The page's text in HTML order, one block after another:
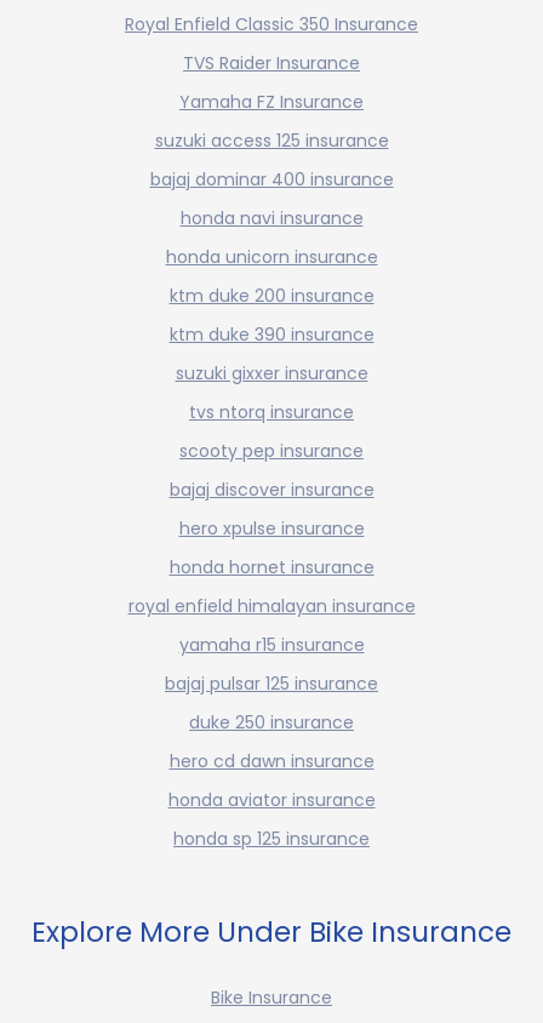
Royal Enfield Classic 350 Insurance
TVS Raider Insurance
Yamaha FZ Insurance
suzuki access 125 insurance
bajaj dominar 400 insurance
honda navi insurance
honda unicorn insurance
ktm duke 200 insurance
ktm duke 390 insurance
suzuki gixxer insurance
tvs ntorq insurance
scooty pep insurance
bajaj discover insurance
hero xpulse insurance
honda hornet insurance
royal enfield himalayan insurance
yamaha r15 insurance
bajaj pulsar 125 insurance
duke 250 insurance
hero cd dawn insurance
honda aviator insurance
honda sp 125 insurance
Explore More Under Bike Insurance
Bike Insurance